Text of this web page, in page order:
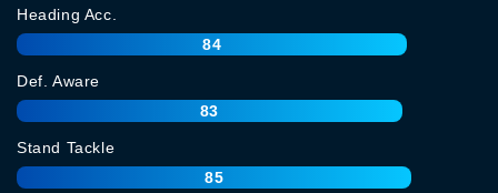
Heading Acc.
84
Def. Aware
83
Stand Tackle
85